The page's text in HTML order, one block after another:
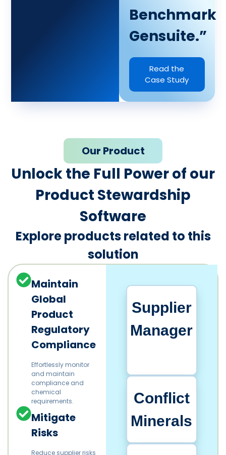
Benchmark
Gensuite.”
Read the
Case Study
Our Product
Unlock the Full Power of our
Product Stewardship
Software​
Explore products related to this
solution
Maintain
Global
Product
Regulatory
Compliance
Effortlessly monitor
and maintain
compliance and
chemical
requirements.​
Mitigate
Risks
Reduce supplier risks
Supplier
Manager
Conflict
Minerals